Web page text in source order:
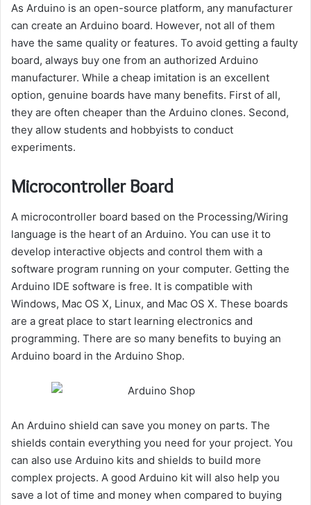
As Arduino is an open-source platform, any manufacturer
can create an Arduino board. However, not all of them
have the same quality or features. To avoid getting a faulty
board, always buy one from an authorized Arduino
manufacturer. While a cheap imitation is an excellent
option, genuine boards have many benefits. First of all,
they are often cheaper than the Arduino clones. Second,
they allow students and hobbyists to conduct
experiments.
Microcontroller Board
A microcontroller board based on the Processing/Wiring
language is the heart of an Arduino. You can use it to
develop interactive objects and control them with a
software program running on your computer. Getting the
Arduino IDE software is free. It is compatible with
Windows, Mac OS X, Linux, and Mac OS X. These boards
are a great place to start learning electronics and
programming. There are so many benefits to buying an
Arduino board in the Arduino Shop.
An Arduino shield can save you money on parts. The
shields contain everything you need for your project. You
can also use Arduino kits and shields to build more
complex projects. A good Arduino kit will also help you
save a lot of time and money when compared to buying